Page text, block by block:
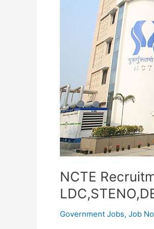
NCTE
Government Jobs, Job